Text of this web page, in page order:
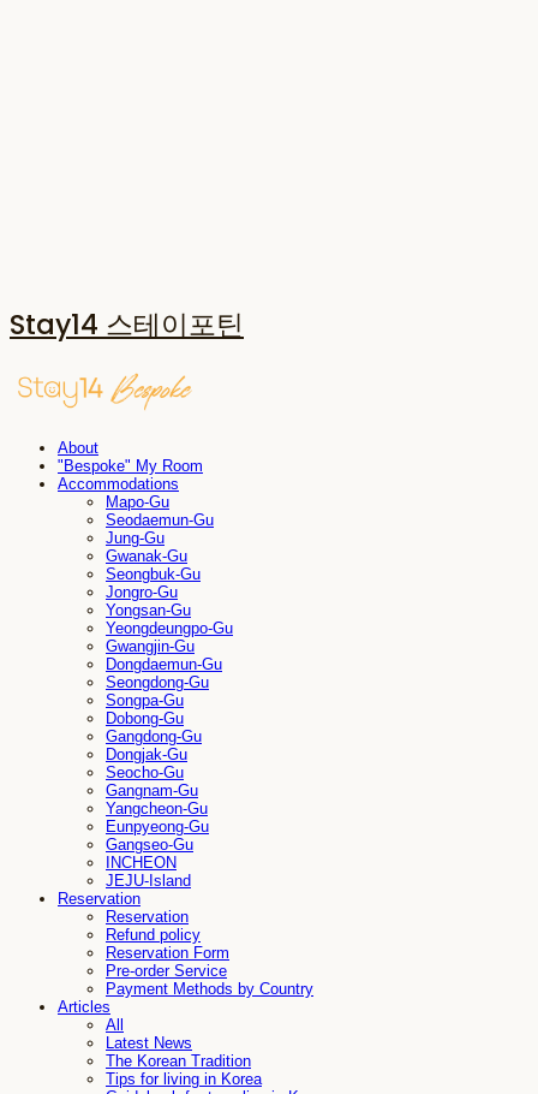
Stay14 스테이포틴
About
"Bespoke" My Room
Accommodations
Mapo-Gu
Seodaemun-Gu
Jung-Gu
Gwanak-Gu
Seongbuk-Gu
Jongro-Gu
Yongsan-Gu
Yeongdeungpo-Gu
Gwangjin-Gu
Dongdaemun-Gu
Seongdong-Gu
Songpa-Gu
Dobong-Gu
Gangdong-Gu
Dongjak-Gu
Seocho-Gu
Gangnam-Gu
Yangcheon-Gu
Eunpyeong-Gu
Gangseo-Gu
INCHEON
JEJU-Island
Reservation
Reservation
Refund policy
Reservation Form
Pre-order Service
Payment Methods by Country
Articles
All
Latest News
The Korean Tradition
Tips for living in Korea